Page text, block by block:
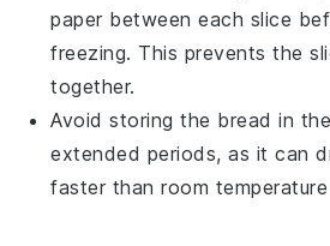
paper between each slice
freezing. This prevents the
together.
Avoid storing the bread in
extended periods, as it can
faster than room